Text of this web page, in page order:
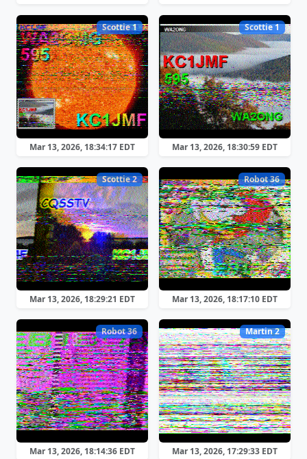
Scottie 1
Mar 13, 2026, 18:34:17 EDT
Scottie 1
Mar 13, 2026, 18:30:59 EDT
Scottie 2
Mar 13, 2026, 18:29:21 EDT
Robot 36
Mar 13, 2026, 18:17:10 EDT
Robot 36
Mar 13, 2026, 18:14:36 EDT
Martin 2
Mar 13, 2026, 17:29:33 EDT